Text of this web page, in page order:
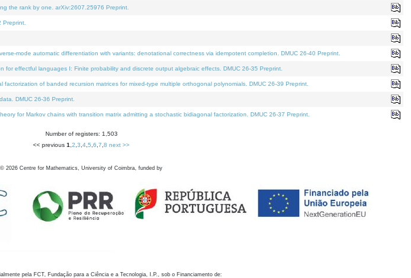
the rank by one. arXiv:2607.25976 Preprint.
Preprint.
mode automatic differentiation with variants: denotational correctness via idempotent completion. DMUC 26-40 Preprint.
effectful languages I: Finite probability and discrete output algebraic effects. DMUC 26-35 Preprint.
of banded recursion matrices for mixed-type multiple orthogonal polynomials. DMUC 26-39 Preprint.
DMUC 26-36 Preprint.
for Markov chains with transition matrix admitting a stochastic bidiagonal factorization. DMUC 26-37 Preprint.
Number of registers: 1,503
<< previous 1 2 3 4 5 6 7 8 next >>
© 2026 Centre for Mathematics, University of Coimbra, funded by
pela FCT, Fundação para a Ciência e a Tecnologia, I.P., sob o Financiamento de: